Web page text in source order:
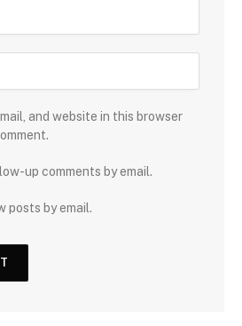
and website in this browser
up comments by email.
posts by email.